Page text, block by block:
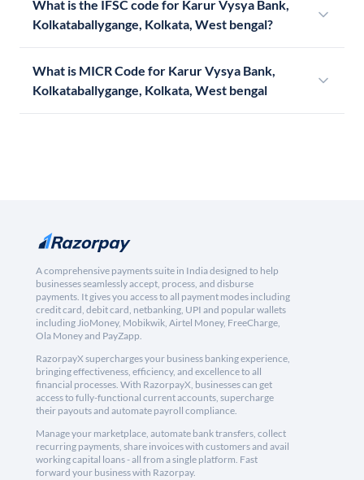
What is the IFSC code for Karur Vysya Bank,
Kolkataballygange, Kolkata, West bengal?
What is MICR Code for Karur Vysya Bank,
Kolkataballygange, Kolkata, West bengal
A comprehensive payments suite in India designed to help
businesses seamlessly accept, process, and disburse
payments. It gives you access to all payment modes including
credit card, debit card, netbanking, UPI and popular wallets
including JioMoney, Mobikwik, Airtel Money, FreeCharge,
Ola Money and PayZapp.
RazorpayX supercharges your business banking experience,
bringing effectiveness, efficiency, and excellence to all
financial processes. With RazorpayX, businesses can get
access to fully-functional current accounts, supercharge
their payouts and automate payroll compliance.
Manage your marketplace, automate bank transfers, collect
recurring payments, share invoices with customers and avail
working capital loans - all from a single platform. Fast
forward your business with Razorpay.